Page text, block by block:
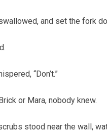
and set the fork
“Don’t.”
or Mara, nobody knew.
stood near the wall,